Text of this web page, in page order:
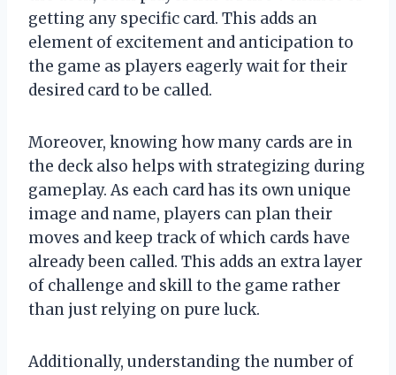
getting any specific card. This adds an
element of excitement and anticipation to
the game as players eagerly wait for their
desired card to be called.
Moreover, knowing how many cards are in
the deck also helps with strategizing during
gameplay. As each card has its own unique
image and name, players can plan their
moves and keep track of which cards have
already been called. This adds an extra layer
of challenge and skill to the game rather
than just relying on pure luck.
Additionally, understanding the number of